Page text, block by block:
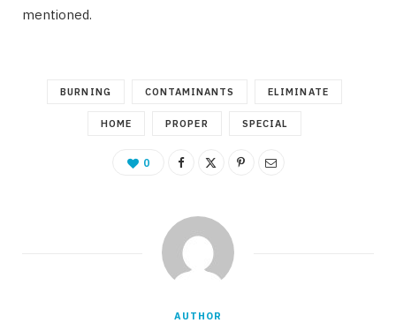
mentioned.
BURNING CONTAMINANTS ELIMINATE
HOME PROPER SPECIAL
0
AUTHOR